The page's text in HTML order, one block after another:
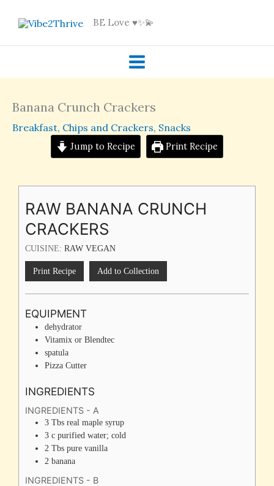
BE Love ♥️✨💫
Banana Crunch Crackers
Breakfast, Chips and Crackers, Snacks
Jump to Recipe Print Recipe
RAW BANANA CRUNCH
CRACKERS
CUISINE: RAW VEGAN
Print Recipe Add to Collection
EQUIPMENT
dehydrator
Vitamix or Blendtec
spatula
Pizza Cutter
INGREDIENTS
INGREDIENTS - A
3 Tbs real maple syrup
3 c purified water; cold
2 Tbs pure vanilla
2 banana
INGREDIENTS - B